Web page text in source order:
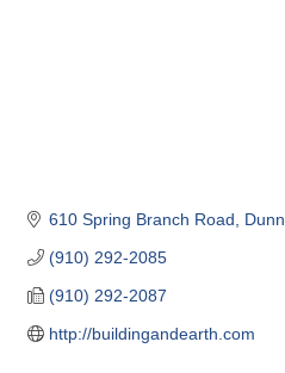
610 Spring Branch Road Dunn
(910) 292-2085
(910) 292-2087
http://buildingandearth.com